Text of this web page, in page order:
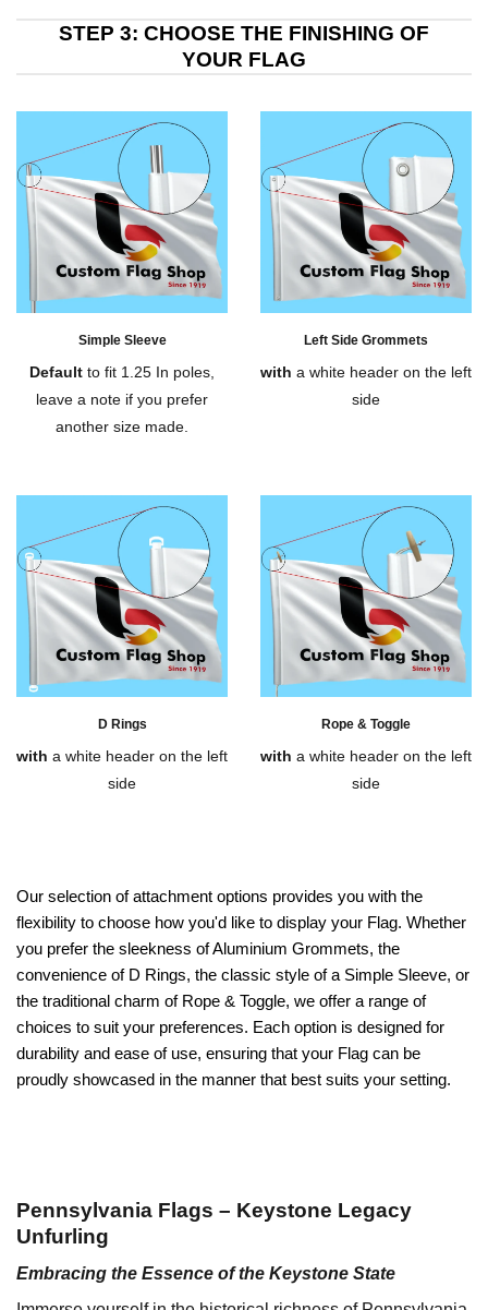
STEP 3: CHOOSE THE FINISHING OF
YOUR FLAG
Our selection of attachment options provides you with the
flexibility to choose how you'd like to display your Flag. Whether
you prefer the sleekness of Aluminium Grommets, the
convenience of D Rings, the classic style of a Simple Sleeve, or
the traditional charm of Rope & Toggle, we offer a range of
choices to suit your preferences. Each option is designed for
durability and ease of use, ensuring that your Flag can be
proudly showcased in the manner that best suits your setting.
Simple Sleeve
Default to fit 1.25 In poles,
leave a note if you prefer
another size made.
Left Side Grommets
with a white header on the left
side
D Rings
with a white header on the left
side
Rope & Toggle
with a white header on the left
side
Pennsylvania Flags – Keystone Legacy
Unfurling
Embracing the Essence of the Keystone State